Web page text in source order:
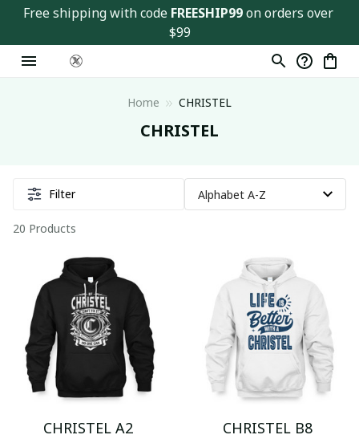
Free shipping with code FREESHIP99 on orders over
$99
Home CHRISTEL
CHRISTEL
Filter
20 Products
CHRISTEL A2
CHRISTEL B8